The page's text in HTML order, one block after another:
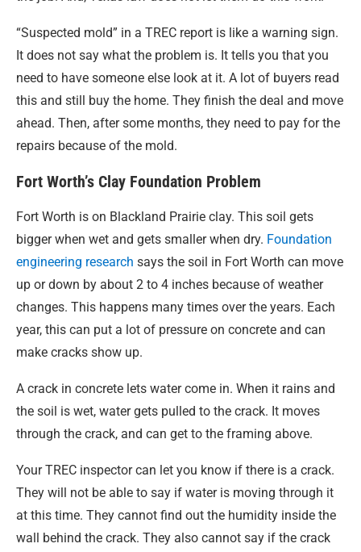
“Suspected mold” in a TREC report is like a warning sign.
It does not say what the problem is. It tells you that you
need to have someone else look at it. A lot of buyers read
this and still buy the home. They finish the deal and move
ahead. Then, after some months, they need to pay for the
repairs because of the mold.
Fort Worth’s Clay Foundation Problem
Fort Worth is on Blackland Prairie clay. This soil gets
bigger when wet and gets smaller when dry. Foundation
engineering research says the soil in Fort Worth can move
up or down by about 2 to 4 inches because of weather
changes. This happens many times over the years. Each
year, this can put a lot of pressure on concrete and can
make cracks show up.
A crack in concrete lets water come in. When it rains and
the soil is wet, water gets pulled to the crack. It moves
through the crack, and can get to the framing above.
Your TREC inspector can let you know if there is a crack.
They will not be able to say if water is moving through it
at this time. They cannot find out the humidity inside the
wall behind the crack. They also cannot say if the crack